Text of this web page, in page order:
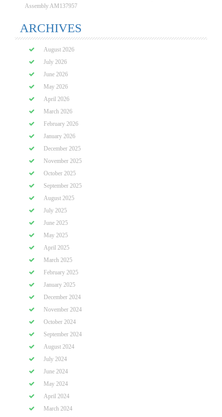
Assembly AM137957
ARCHIVES
August 2026
July 2026
June 2026
May 2026
April 2026
March 2026
February 2026
January 2026
December 2025
November 2025
October 2025
September 2025
August 2025
July 2025
June 2025
May 2025
April 2025
March 2025
February 2025
January 2025
December 2024
November 2024
October 2024
September 2024
August 2024
July 2024
June 2024
May 2024
April 2024
March 2024